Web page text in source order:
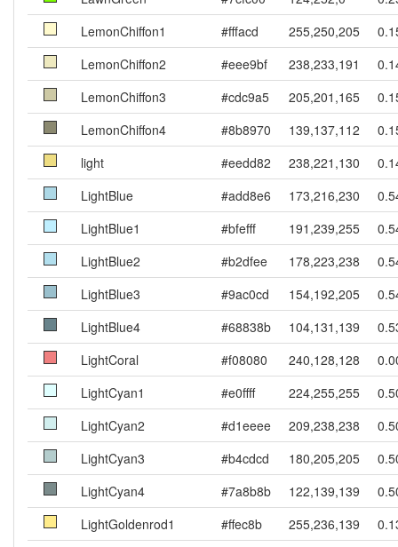
LemonChiffon1
#fffacd 255,250,205
LemonChiffon2
#eee9bf 238,233,191
LemonChiffon3
#cdc9a5 205,201,165
LemonChiffon4
#8b8970 139,137,112
light
#eedd82 238,221,130
LightBlue
#add8e6 173,216,230
LightBlue1
#bfefff 191,239,255
LightBlue2
#b2dfee 178,223,238
LightBlue3
#9ac0cd 154,192,205
LightBlue4
#68838b 104,131,139
LightCoral
#f08080 240,128,128
LightCyan1
#e0ffff 224,255,255
LightCyan2
#d1eeee 209,238,238
LightCyan3
#b4cdcd 180,205,205
LightCyan4
#7a8b8b 122,139,139
LightGoldenrod1
#ffec8b 255,236,139